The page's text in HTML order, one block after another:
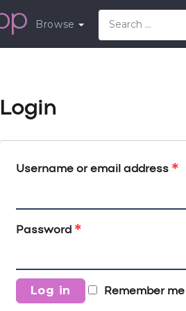
Browse
Login
Username or email address *
Password *
Log in Remember me